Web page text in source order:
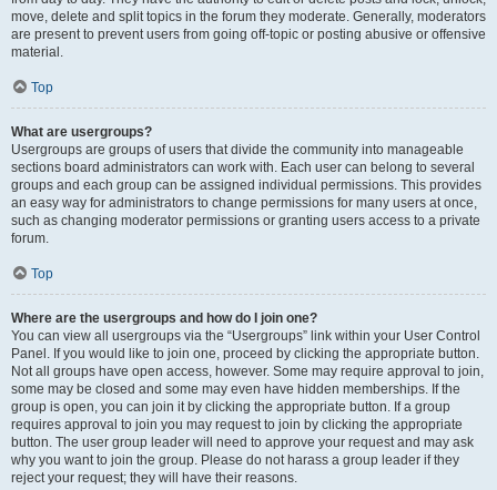
move, delete and split topics in the forum they moderate. Generally, moderators
are present to prevent users from going off-topic or posting abusive or offensive
material.
Top
What are usergroups?
Usergroups are groups of users that divide the community into manageable
sections board administrators can work with. Each user can belong to several
groups and each group can be assigned individual permissions. This provides
an easy way for administrators to change permissions for many users at once,
such as changing moderator permissions or granting users access to a private
forum.
Top
Where are the usergroups and how do I join one?
You can view all usergroups via the “Usergroups” link within your User Control
Panel. If you would like to join one, proceed by clicking the appropriate button.
Not all groups have open access, however. Some may require approval to join,
some may be closed and some may even have hidden memberships. If the
group is open, you can join it by clicking the appropriate button. If a group
requires approval to join you may request to join by clicking the appropriate
button. The user group leader will need to approve your request and may ask
why you want to join the group. Please do not harass a group leader if they
reject your request; they will have their reasons.